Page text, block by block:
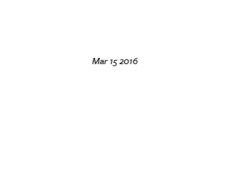
Mar 15 2016